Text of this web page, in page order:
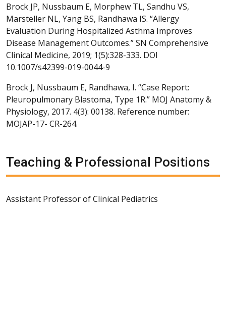
Brock JP, Nussbaum E, Morphew TL, Sandhu VS,
Marsteller NL, Yang BS, Randhawa IS. “Allergy
Evaluation During Hospitalized Asthma Improves
Disease Management Outcomes.” SN Comprehensive
Clinical Medicine, 2019; 1(5):328-333. DOI
10.1007/s42399-019-0044-9
Brock J, Nussbaum E, Randhawa, I. “Case Report:
Pleuropulmonary Blastoma, Type 1R.” MOJ Anatomy &
Physiology, 2017. 4(3): 00138. Reference number:
MOJAP-17- CR-264.
Teaching & Professional Positions
Assistant Professor of Clinical Pediatrics